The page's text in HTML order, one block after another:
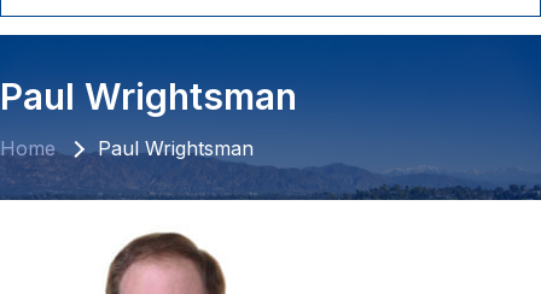
Paul Wrightsman
Home Paul Wrightsman